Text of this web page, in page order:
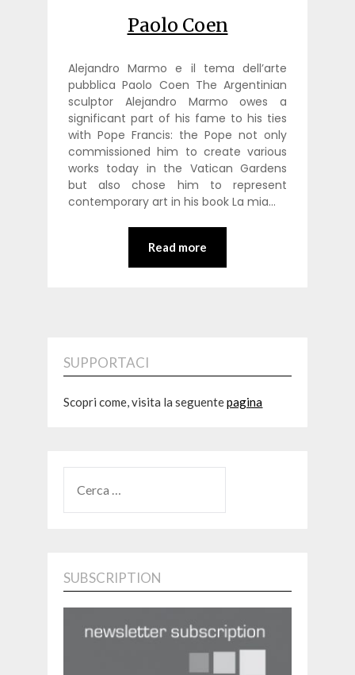
Paolo Coen
Alejandro Marmo e il tema dell’arte
pubblica Paolo Coen The Argentinian
sculptor Alejandro Marmo owes a
significant part of his fame to his ties
with Pope Francis: the Pope not only
commissioned him to create various
works today in the Vatican Gardens
but also chose him to represent
contemporary art in his book La mia…
Read more
SUPPORTACI
Scopri come, visita la seguentepagina
PER:
SUBSCRIPTION